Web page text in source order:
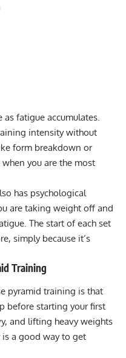
fatigue accumulates.
intensity without
form breakdown or
you are the most
has psychological
are taking weight off and
The start of each set
simply because it’s
Training
pyramid training is that
before starting your first
and lifting heavy weights
is a good way to get